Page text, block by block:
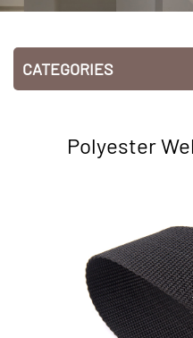
CATEGORIES
Polyester